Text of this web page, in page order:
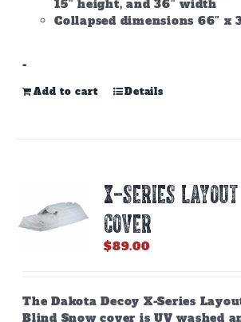
15″ height, and 36″ width
Collapsed dimensions 66″ x
-
Add to cart Details
X-SERIES
COVER
$89.00
The Dakota Decoy X-Series
Blind Snow cover is UV washed